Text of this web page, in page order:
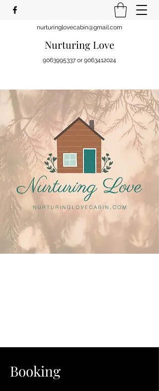
nurturinglovecabin@gmail.com
Nurturing Love
9063995337 or 9063412024
Booking